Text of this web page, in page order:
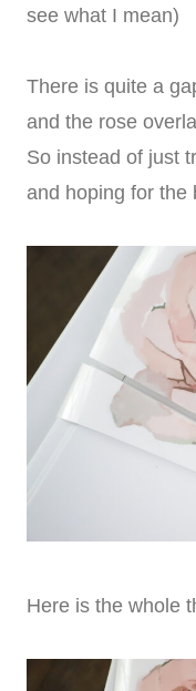
see what I mean)
There is quite a
and the rose
So instead of just
and hoping for the
Here is the whole